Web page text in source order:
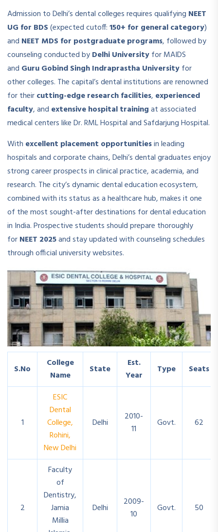
Admission to Delhi’s dental colleges requires qualifying NEET
UG for BDS(expected cutoff:150+ for general category)
and NEET MDS for postgraduate programs, followed by
counseling conducted byDelhi Universityfor MAIDS
and Guru Gobind Singh Indraprastha Universityfor
other colleges. The capital’s dental institutions are renowned
for theircutting-edge research facilities, experienced
faculty, and extensive hospital trainingat associated
medical centers like Dr. RML Hospital and Safdarjung Hospital.
With excellent placement opportunitiesin leading
hospitals and corporate chains, Delhi’s dental graduates enjoy
strong career prospects in clinical practice, academia, and
research. The city’s dynamic dental education ecosystem,
combined with its status as a healthcare hub, makes it one
of the most sought-after destinations for dental education
in India. Prospective students should prepare thoroughly
forNEET 2025and stay updated with counseling schedules
through official university websites.
S.No
College
Name
State
Est.
Year
Type Seats
1
ESIC
Dental
College,
Rohini,
New Delhi
Delhi
2010-
11
Govt. 62
2
Faculty
of
Dentistry,
Jamia
Millia
Delhi
2009-
10
Govt. 50